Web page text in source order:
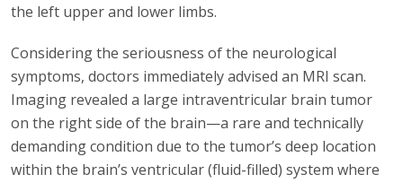
the left upper and lower limbs.
Considering the seriousness of the neurological
symptoms, doctors immediately advised an MRI scan.
Imaging revealed a large intraventricular brain tumor
on the right side of the brain—a rare and technically
demanding condition due to the tumor’s deep location
within the brain’s ventricular (fluid-filled) system where